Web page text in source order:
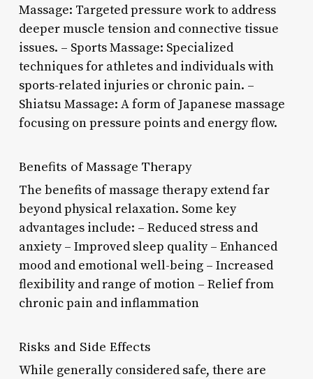
Massage: Targeted pressure work to address
deeper muscle tension and connective tissue
issues. – Sports Massage: Specialized
techniques for athletes and individuals with
sports-related injuries or chronic pain. –
Shiatsu Massage: A form of Japanese massage
focusing on pressure points and energy flow.
Benefits of Massage Therapy
The benefits of massage therapy extend far
beyond physical relaxation. Some key
advantages include: – Reduced stress and
anxiety – Improved sleep quality – Enhanced
mood and emotional well-being – Increased
flexibility and range of motion – Relief from
chronic pain and inflammation
Risks and Side Effects
While generally considered safe, there are